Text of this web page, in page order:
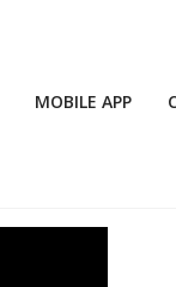
MOBILE APP